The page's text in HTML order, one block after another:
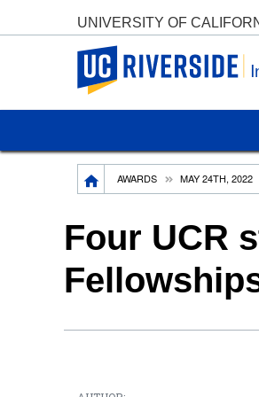
UNIVERSITY OF
UC Riverside
Breadcrumb
AWARDS MAY 24TH, 2022
Four UCR